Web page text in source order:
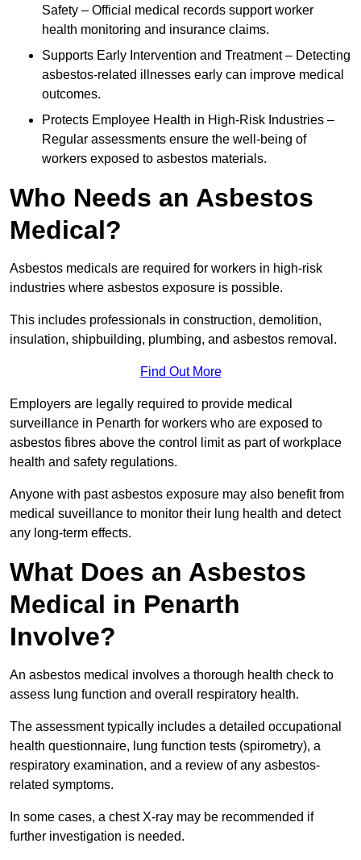
Safety – Official medical records support worker
health monitoring and insurance claims.
Supports Early Intervention and Treatment – Detecting
asbestos-related illnesses early can improve medical
outcomes.
Protects Employee Health in High-Risk Industries –
Regular assessments ensure the well-being of
workers exposed to asbestos materials.
Who Needs an Asbestos
Medical?
Asbestos medicals are required for workers in high-risk
industries where asbestos exposure is possible.
This includes professionals in construction, demolition,
insulation, shipbuilding, plumbing, and asbestos removal.
Find Out More
Employers are legally required to provide medical
surveillance in Penarth for workers who are exposed to
asbestos fibres above the control limit as part of workplace
health and safety regulations.
Anyone with past asbestos exposure may also benefit from
medical suveillance to monitor their lung health and detect
any long-term effects.
What Does an Asbestos
Medical in Penarth
Involve?
An asbestos medical involves a thorough health check to
assess lung function and overall respiratory health.
The assessment typically includes a detailed occupational
health questionnaire, lung function tests (spirometry), a
respiratory examination, and a review of any asbestos-
related symptoms.
In some cases, a chest X-ray may be recommended if
further investigation is needed.